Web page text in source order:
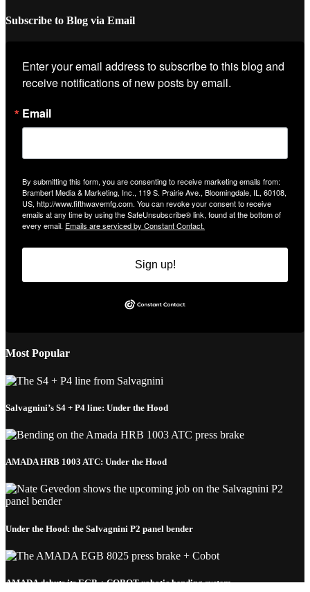
Subscribe to Blog via Email
Enter your email address to subscribe to this blog and
receive notifications of new posts by email.
Email
By submitting this form, you are consenting to receive marketing emails from:
Brambert Media & Marketing, Inc., 119 S. Prairie Ave., Bloomingdale, IL, 60108,
US, http://www.fifthwavemfg.com. You can revoke your consent to receive
emails at any time by using the SafeUnsubscribe® link, found at the bottom of
every email. Emails are serviced by Constant Contact.
Sign up!
Most Popular
Salvagnini’s S4 + P4 line: Under the Hood
AMADA HRB 1003 ATC: Under the Hood
Under the Hood: the Salvagnini P2 panel bender
AMADA debuts its EGB + COBOT robotic bending system